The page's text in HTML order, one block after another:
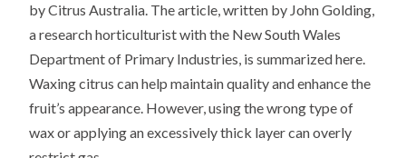
by Citrus Australia. The article, written by John Golding,
a research horticulturist with the New South Wales
Department of Primary Industries, is summarized here.
Waxing citrus can help maintain quality and enhance the
fruit’s appearance. However, using the wrong type of
wax or applying an excessively thick layer can overly